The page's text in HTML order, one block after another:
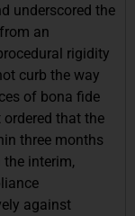
underscored the
an
rigidity
curb the way
of bona fide
ordered that the
three months
interim,
against